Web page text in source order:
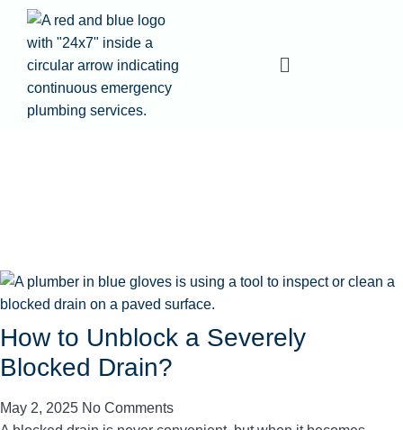
How to Unblock a Severely
Blocked Drain?
May 2, 2025 No Comments